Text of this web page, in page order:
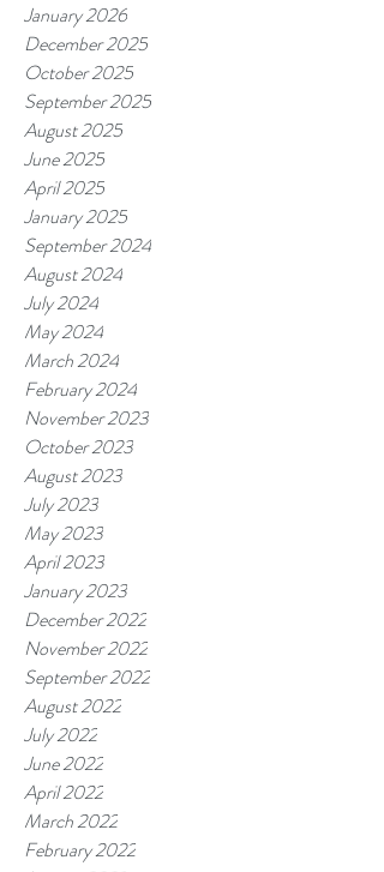
January 2026
December 2025
October 2025
September 2025
August 2025
June 2025
April 2025
January 2025
September 2024
August 2024
July 2024
May 2024
March 2024
February 2024
November 2023
October 2023
August 2023
July 2023
May 2023
April 2023
January 2023
December 2022
November 2022
September 2022
August 2022
July 2022
June 2022
April 2022
March 2022
February 2022